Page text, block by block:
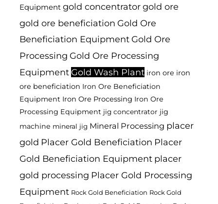
Equipment gold concentratorgold ore
gold ore beneficiation Gold Ore
Beneficiation Equipment Gold Ore
Processing Gold Ore Processing
Equipment Gold Wash Plant iron ore iron
ore beneficiation Iron Ore Beneficiation
Equipment Iron Ore Processing Iron Ore
Processing Equipment jig concentrator jig
machine mineral jig Mineral Processing placer
gold Placer Gold Beneficiation Placer
Gold Beneficiation Equipment placer
gold processing Placer Gold Processing
Equipment Rock Gold Beneficiation Rock Gold